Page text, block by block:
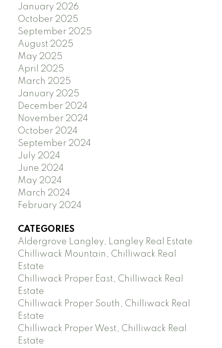
January 2026
October 2025
September 2025
August 2025
May 2025
April 2025
March 2025
January 2025
December 2024
November 2024
October 2024
September 2024
July 2024
June 2024
May 2024
March 2024
February 2024
CATEGORIES
Aldergrove Langley, Langley Real Estate
Chilliwack Mountain, Chilliwack Real
Estate
Chilliwack Proper East, Chilliwack Real
Estate
Chilliwack Proper South, Chilliwack Real
Estate
Chilliwack Proper West, Chilliwack Real
Estate